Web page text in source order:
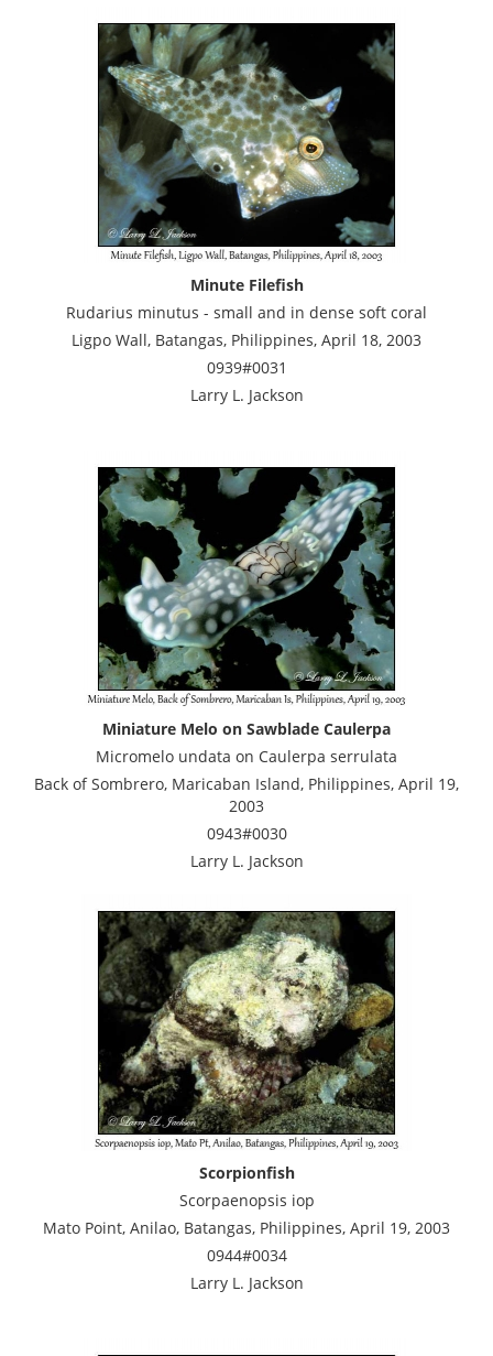
Minute Filefish
Rudarius minutus - small and in dense soft coral
Ligpo Wall, Batangas, Philippines, April 18, 2003
0939#0031
Larry L. Jackson
Miniature Melo on Sawblade Caulerpa
Micromelo undata on Caulerpa serrulata
Back of Sombrero, Maricaban Island, Philippines, April 19,
2003
0943#0030
Larry L. Jackson
Scorpionfish
Scorpaenopsis iop
Mato Point, Anilao, Batangas, Philippines, April 19, 2003
0944#0034
Larry L. Jackson